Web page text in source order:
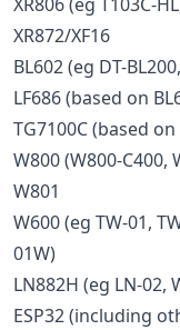
XR872/XF16
BL602 (eg DT-
LF686 (based on
TG7100C (based on
W800 (W800-
W801
W600 (eg TW-01,
01W)
LN882H (eg LN-02,
ESP32 (including